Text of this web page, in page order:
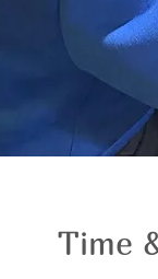
Time